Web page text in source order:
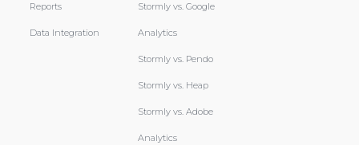
Reports
Data Integration
Stormly vs. Google
Analytics
Stormly vs. Pendo
Stormly vs. Heap
Stormly vs. Adobe
Analytics